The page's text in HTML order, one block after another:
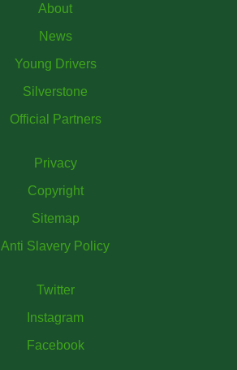
About
News
Young Drivers
Silverstone
Official Partners
Privacy
Copyright
Sitemap
Anti Slavery Policy
Twitter
Instagram
Facebook